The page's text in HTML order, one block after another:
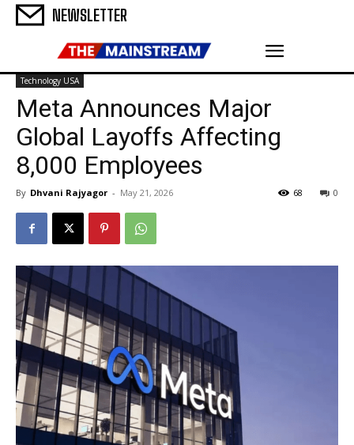
NEWSLETTER
Technology USA
Meta Announces Major
Global Layoffs Affecting
8,000 Employees
By Dhvani Rajyagor - May 21, 2026 0
68